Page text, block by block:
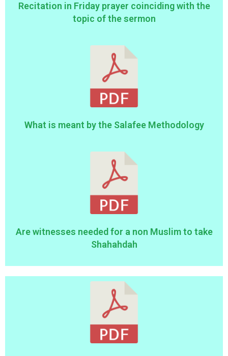
Recitation in Friday prayer coinciding with the
topic of the sermon
What is meant by the Salafee Methodology
Are witnesses needed for a non Muslim to take
Shahahdah